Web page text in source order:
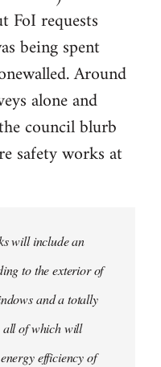
FoI requests
being spent
Around
alone and
council blurb
safety works at
will include an
to the exterior of
and a totally
all of which will
efficiency of